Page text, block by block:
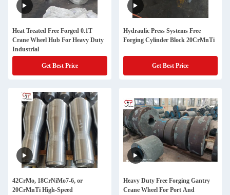
Heat Treated Free Forged 0.1T
Crane Wheel Hub For Heavy Duty
Industrial
Get Best Price
Hydraulic Press Systems Free
Forging Cylinder Block 20CrMnTi
Get Best Price
42CrMo, 18CrNiMo7-6, or
20CrMnTi High-Speed
Heavy Duty Free Forging Gantry
Crane Wheel For Port And